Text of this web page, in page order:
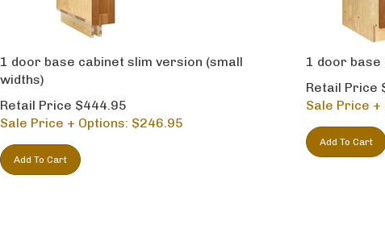
1 door base cabinet slim version (small
widths)
Retail Price $444.95
Sale Price + Options: $246.95
1 door base
Retail Price
Sale Price +